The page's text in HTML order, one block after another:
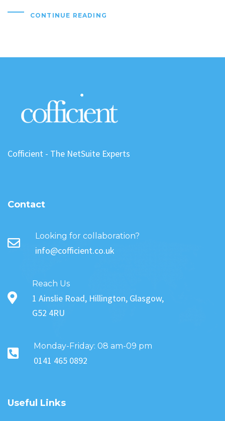
CONTINUE READING
Cofficient - The NetSuite Experts
Contact
Looking for collaboration?
info@cofficient.co.uk
Reach Us
1 Ainslie Road, Hillington, Glasgow,
G52 4RU
Monday-Friday: 08 am-09 pm
0141 465 0892
Useful Links